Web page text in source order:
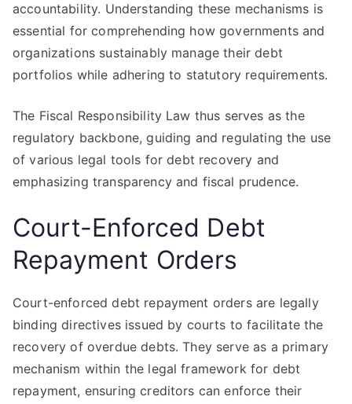
accountability. Understanding these mechanisms is
essential for comprehending how governments and
organizations sustainably manage their debt
portfolios while adhering to statutory requirements.
The Fiscal Responsibility Law thus serves as the
regulatory backbone, guiding and regulating the use
of various legal tools for debt recovery and
emphasizing transparency and fiscal prudence.
Court-Enforced Debt
Repayment Orders
Court-enforced debt repayment orders are legally
binding directives issued by courts to facilitate the
recovery of overdue debts. They serve as a primary
mechanism within the legal framework for debt
repayment, ensuring creditors can enforce their